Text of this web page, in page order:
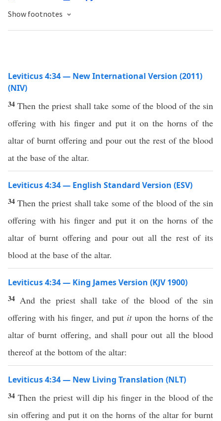
Show footnotes
Leviticus 4:34 — New International Version (2011)
(NIV)
34Then the priest shall take some of the blood of the sin
offering with his finger and put it on the horns of the
altar of burnt offering and pour out the rest of the blood
at the base of the altar.
Leviticus 4:34 — English Standard Version (ESV)
34Then the priest shall take some of the blood of the sin
offering with his finger and put it on the horns of the
altar of burnt offering and pour out all the rest of its
blood at the base of the altar.
Leviticus 4:34 — King James Version (KJV 1900)
34 And the priest shall take of the blood of the sin
offering with his finger, and put itupon the horns of the
altar of burnt offering, and shall pour out all the blood
thereof at the bottom of the altar:
Leviticus 4:34 — New Living Translation (NLT)
34Then the priest will dip his finger in the blood of the
sin offering and put it on the horns of the altar for burnt